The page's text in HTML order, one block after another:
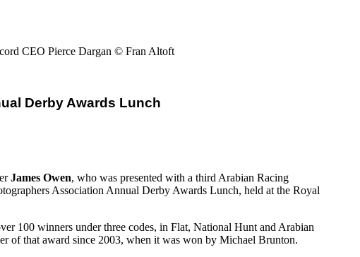
CEO Pierce Dargan © Fran Altoft
Derby Awards Lunch
James Owen, who was presented with a third Arabian Racing
Association Annual Derby Awards Lunch, held at the Royal
100 winners under three codes, in Flat, National Hunt and Arabian
of that award since 2003, when it was won by Michael Brunton.